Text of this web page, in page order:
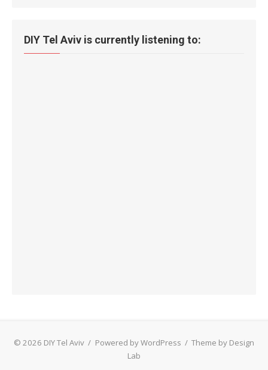
DIY Tel Aviv is currently listening to:
© 2026 DIY Tel Aviv / Powered by WordPress / Theme by Design
Lab